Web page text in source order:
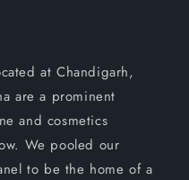
at Chandigarh,
are a prominent
and cosmetics
We pooled our
to be the home of a